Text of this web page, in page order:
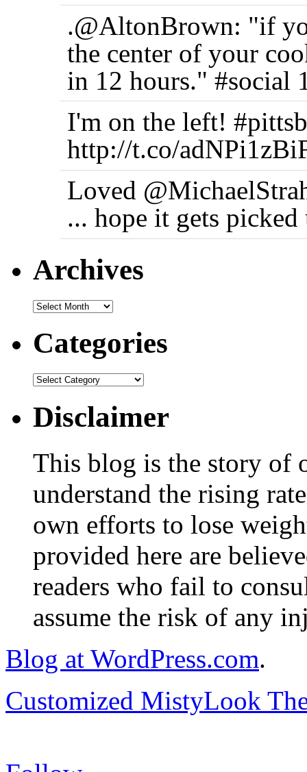
.@AltonBrown: "if
the center of your
in 12 hours." #social
I'm on the left!
http://t.co/
Loved
... hope it gets
Archives
Categories
Disclaimer
This blog is the story of
understand the rising
own efforts to lose
provided here are
readers who fail to
assume the risk of any
Blog at WordPress.com.
Customized MistyLook